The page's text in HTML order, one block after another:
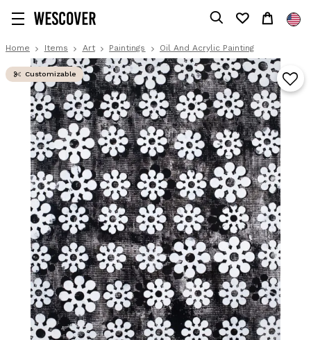
Home Items Art Paintings Oil And Acrylic Painting
Customizable